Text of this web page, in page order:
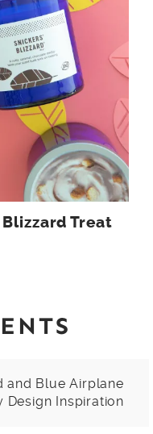
Treat
and Blue Airplane
Design Inspiration